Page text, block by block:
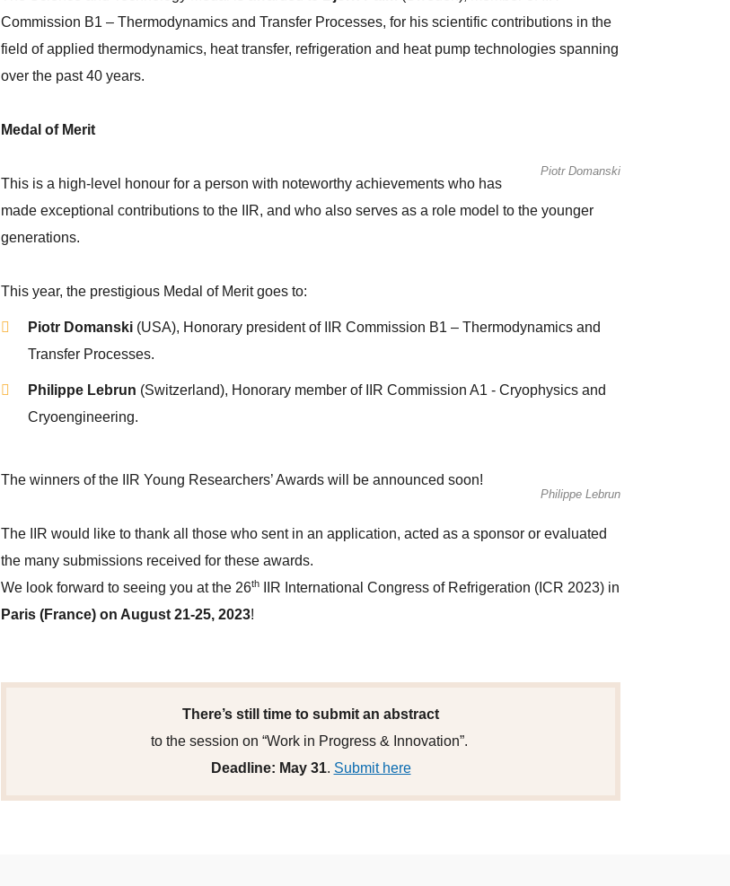
Commission B1 – Thermodynamics and Transfer Processes, for his scientific contributions in the
field of applied thermodynamics, heat transfer, refrigeration and heat pump technologies spanning
over the past 40 years.
Piotr Domanski
Medal of Merit
This is a high-level honour for a person with noteworthy achievements who has
made exceptional contributions to the IIR, and who also serves as a role model to the younger
generations.
This year, the prestigious Medal of Merit goes to:
Piotr Domanski (USA), Honorary president of IIR Commission B1 – Thermodynamics and
Transfer Processes.
Philippe Lebrun (Switzerland), Honorary member of IIR Commission A1 - Cryophysics and
Cryoengineering.
Philippe Lebrun
The winners of the IIR Young Researchers’ Awards will be announced soon!
The IIR would like to thank all those who sent in an application, acted as a sponsor or evaluated
the many submissions received for these awards.
We look forward to seeing you at the 26th
IIR International Congress of Refrigeration (ICR 2023) in
Paris (France) on August 21-25, 2023!
There’s still time to submit an abstract
to the session on “Work in Progress & Innovation”.
Deadline: May 31. Submit here